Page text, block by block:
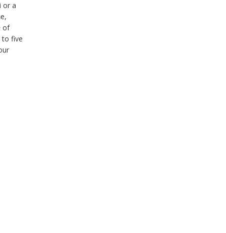
or a
of
to five